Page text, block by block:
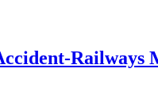
Railways